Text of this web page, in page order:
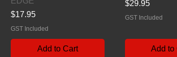
Price
$17.95
GST Included
Add to Cart
Price
$29.95
GST Included
Add to